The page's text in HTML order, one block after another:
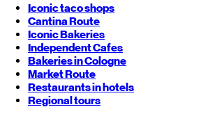
Iconic taco shops
Cantina Route
Iconic Bakeries
Independent Cafes
Bakeries in Cologne
Market Route
Restaurants in hotels
Regional tours